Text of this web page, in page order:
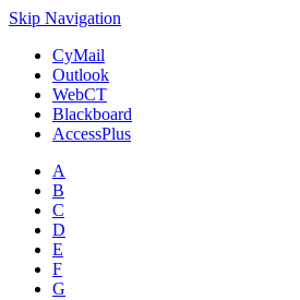
Skip Navigation
CyMail
Outlook
WebCT
Blackboard
AccessPlus
A
B
C
D
E
F
G